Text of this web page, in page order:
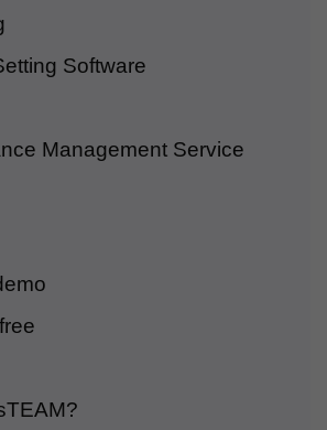
Software
Management Service